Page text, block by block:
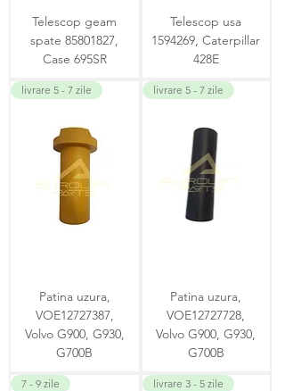
Telescop geam
spate 85801827,
Case 695SR
Telescop usa
1594269, Caterpillar
428E
livrare 5 - 7 zile
Patina uzura,
VOE12727387,
Volvo G900, G930,
G700B
livrare 5 - 7 zile
Patina uzura,
VOE12727728,
Volvo G900, G930,
G700B
7 - 9 zile livrare 3 - 5 zile